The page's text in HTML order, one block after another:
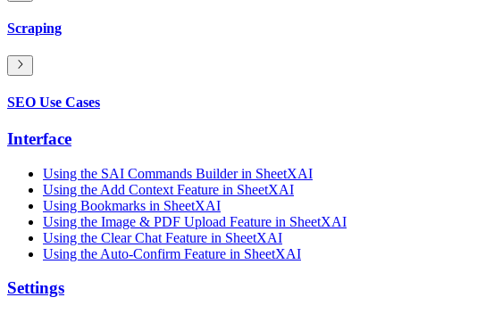
Scraping
SEO Use Cases
Interface
Using the SAI Commands Builder in SheetXAI
Using the Add Context Feature in SheetXAI
Using Bookmarks in SheetXAI
Using the Image & PDF Upload Feature in SheetXAI
Using the Clear Chat Feature in SheetXAI
Using the Auto-Confirm Feature in SheetXAI
Settings